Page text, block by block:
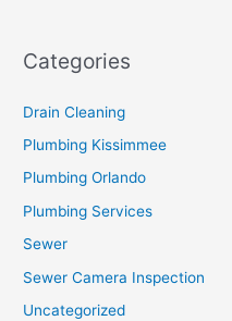
Categories
Drain Cleaning
Plumbing Kissimmee
Plumbing Orlando
Plumbing Services
Sewer
Sewer Camera Inspection
Uncategorized